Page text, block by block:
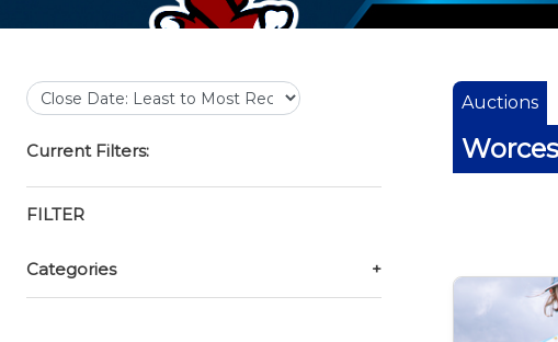
Current Filters:
FILTER
Categories +
Auctions